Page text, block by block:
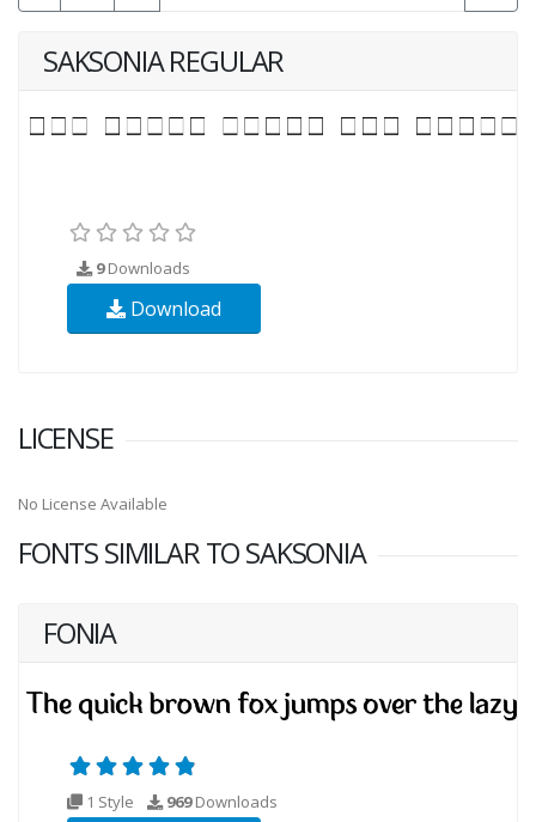
SAKSONIA REGULAR
9Downloads
Download
LICENSE
No License Available
FONTS SIMILAR TO SAKSONIA
FONIA
1 Style 969Downloads